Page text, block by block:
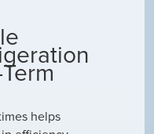
helps